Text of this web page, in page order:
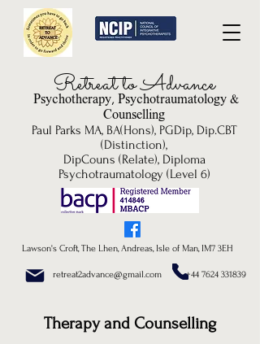
Lawson's Croft, The Lhen, Andreas, Isle of Man, IM7 3EH
retreat2advance@gmail.com +44 7624 331839
Retreat to Advance
Psychotherapy, Psychotraumatology &
Counselling
Paul Parks MA, BA(Hons), PGDip, Dip.CBT
(Distinction),
DipCouns (Relate), Diploma
Psychotraumatology (Level 6)
Therapy and Counselling